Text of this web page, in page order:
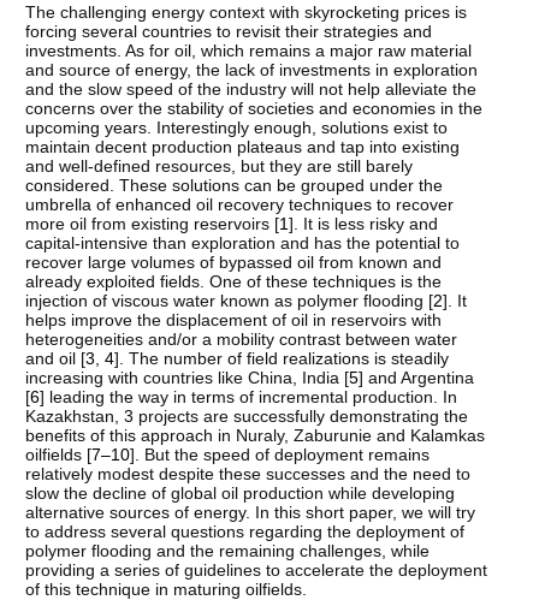
The challenging energy context with skyrocketing prices is
forcing several countries to revisit their strategies and
investments. As for oil, which remains a major raw material
and source of energy, the lack of investments in exploration
and the slow speed of the industry will not help alleviate the
concerns over the stability of societies and economies in the
upcoming years. Interestingly enough, solutions exist to
maintain decent production plateaus and tap into existing
and well-defined resources, but they are still barely
considered. These solutions can be grouped under the
umbrella of enhanced oil recovery techniques to recover
more oil from existing reservoirs [1]. It is less risky and
capital-intensive than exploration and has the potential to
recover large volumes of bypassed oil from known and
already exploited fields. One of these techniques is the
injection of viscous water known as polymer flooding [2]. It
helps improve the displacement of oil in reservoirs with
heterogeneities and/or a mobility contrast between water
and oil [3 ,4]. The number of field realizations is steadily
increasing with countries like China, India [5] and Argentina
[6] leading the way in terms of incremental production. In
Kazakhstan, 3 projects are successfully demonstrating the
benefits of this approach in Nuraly, Zaburunie and Kalamkas
oilfields [7–10]. But the speed of deployment remains
relatively modest despite these successes and the need to
slow the decline of global oil production while developing
alternative sources of energy. In this short paper, we will try
to address several questions regarding the deployment of
polymer flooding and the remaining challenges, while
providing a series of guidelines to accelerate the deployment
of this technique in maturing oilfields.